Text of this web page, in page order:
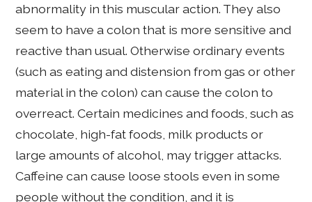
abnormality in this muscular action. They also
seem to have a colon that is more sensitive and
reactive than usual. Otherwise ordinary events
(such as eating and distension from gas or other
material in the colon) can cause the colon to
overreact. Certain medicines and foods, such as
chocolate, high-fat foods, milk products or
large amounts of alcohol, may trigger attacks.
Caffeine can cause loose stools even in some
people without the condition, and it is